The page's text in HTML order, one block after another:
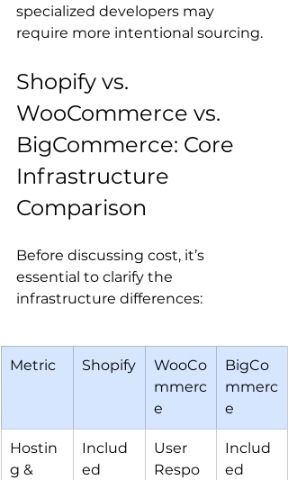
specialized developers may
require more intentional sourcing.
Shopify vs.
WooCommerce vs.
BigCommerce: Core
Infrastructure
Comparison
Before discussing cost, it’s
essential to clarify the
infrastructure differences:
Metric Shopify
WooCo
mmerc
e
BigCo
mmerc
e
Hostin
g &
Includ
ed
User
Respo
Includ
ed